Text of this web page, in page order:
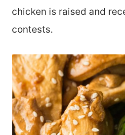
chicken is raised and
contests.